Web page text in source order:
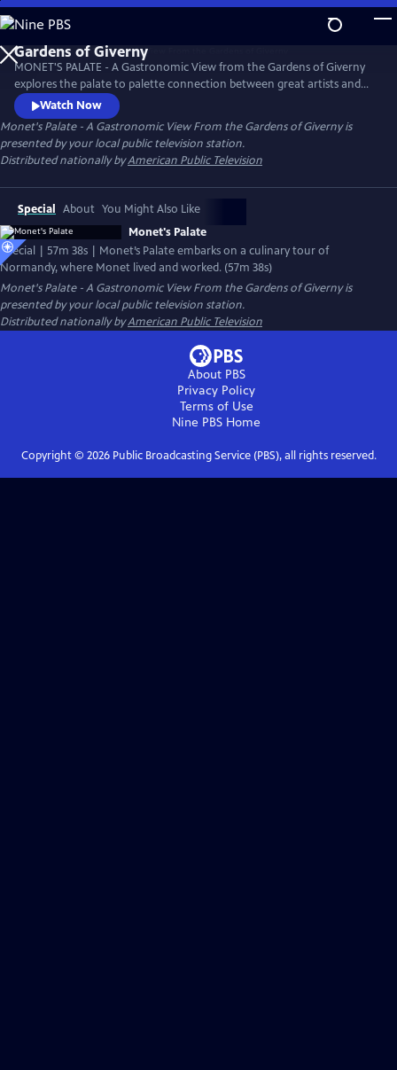
Skip
to
Main
Content
MONET'S PALATE - A Gastronomic View from the Gardens of Giverny
explores the palate to palette connection between great artists and
great chefs as seen through the magical world of Claude Monet. The
film was filmed entirely on location
Watch Now
Monet's Palate - A Gastronomic View From the Gardens of Givernyis
presented by your local public television station.
Distributed nationally byAmerican Public Television
Special About You Might Also Like
Monet's Palate
Special | 57m 38s | Monet’s Palate embarks on a culinary tour of
Normandy, where Monet lived and worked. (57m 38s)
Monet's Palate - A Gastronomic View From the Gardens of Givernyis
presented by your local public television station.
Distributed nationally byAmerican Public Television
About PBS
Privacy Policy
Terms of Use
Nine PBS Home
Copyright © 2026Public Broadcasting Service (PBS), all rights reserved.